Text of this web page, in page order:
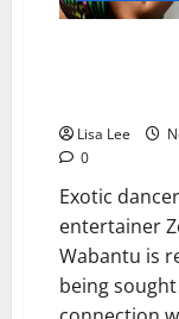
Lisa Lee
0
Exotic
entertainer
Wabantu is
being